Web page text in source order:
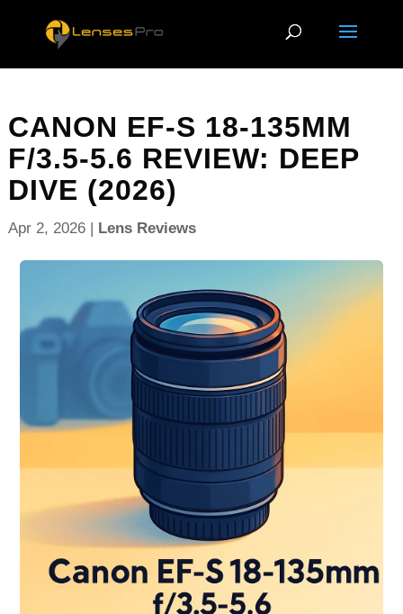
CANON EF-S 18-135MM
F/3.5-5.6 REVIEW: DEEP
DIVE (2026)
Apr 2, 2026| Lens Reviews